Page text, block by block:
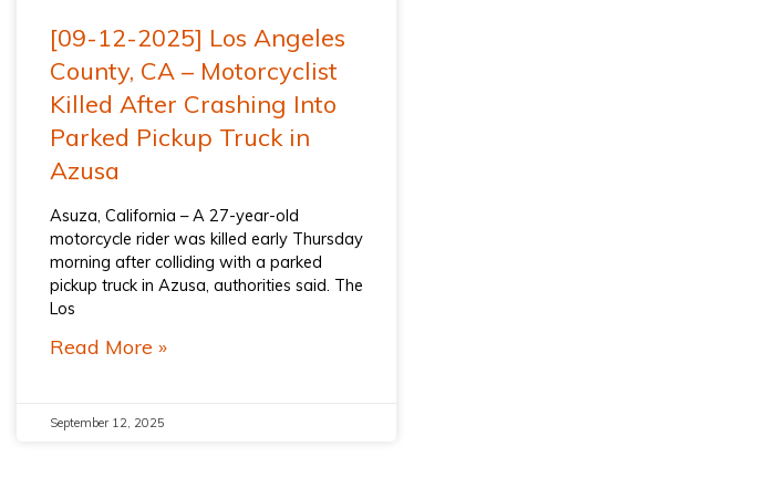
[09-12-2025] Los Angeles
County, CA – Motorcyclist
Killed After Crashing Into
Parked Pickup Truck in
Azusa
Asuza, California – A 27-year-old
motorcycle rider was killed early Thursday
morning after colliding with a parked
pickup truck in Azusa, authorities said. The
Los
Read More »
September 12, 2025